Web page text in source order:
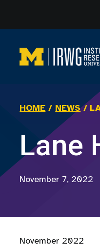
content
HOME / NEWS/
Lane
November 7, 2022
November 2022